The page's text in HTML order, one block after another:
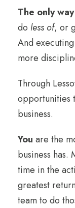
The only way
do less of, or
And
more
Through
opportunities
business.
You are the
business has.
time in the
greatest
team to do